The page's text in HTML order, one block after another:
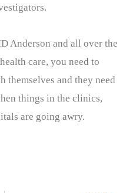
Anderson and all over the
care, you need to
themselves and they need
things in the clinics,
are going awry.